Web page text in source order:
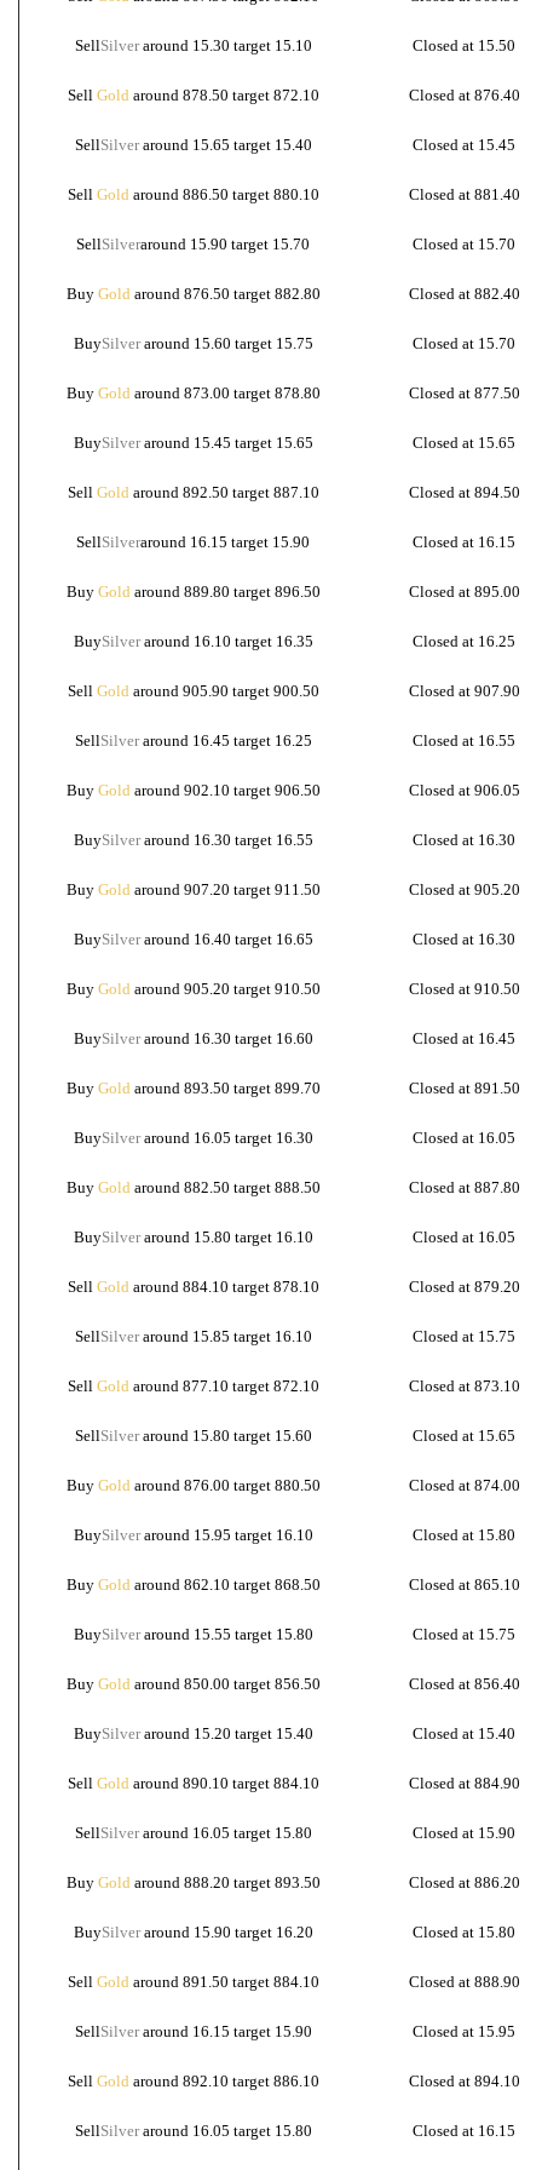
SellSilveraround 15.30 target 15.10 Closed at 15.50
SellGold around 878.50 target 872.10 Closed at 876.40
SellSilveraround 15.65 target 15.40 Closed at 15.45
SellGold around 886.50 target 880.10 Closed at 881.40
SellSilveraround 15.90 target 15.70 Closed at 15.70
BuyGold around 876.50 target 882.80 Closed at 882.40
BuySilveraround 15.60 target 15.75 Closed at 15.70
BuyGold around 873.00 target 878.80 Closed at 877.50
BuySilveraround 15.45 target 15.65 Closed at 15.65
SellGold around 892.50 target 887.10 Closed at 894.50
SellSilveraround 16.15 target 15.90 Closed at 16.15
BuyGold around 889.80 target 896.50 Closed at 895.00
BuySilveraround 16.10 target 16.35 Closed at 16.25
SellGold around 905.90 target 900.50 Closed at 907.90
SellSilveraround 16.45 target 16.25 Closed at 16.55
BuyGold around 902.10 target 906.50 Closed at 906.05
BuySilveraround 16.30 target 16.55 Closed at 16.30
BuyGold around 907.20 target 911.50 Closed at 905.20
BuySilveraround 16.40 target 16.65 Closed at 16.30
BuyGold around 905.20 target 910.50 Closed at 910.50
BuySilveraround 16.30 target 16.60 Closed at 16.45
BuyGold around 893.50 target 899.70 Closed at 891.50
BuySilveraround 16.05 target 16.30 Closed at 16.05
BuyGold around 882.50 target 888.50 Closed at 887.80
BuySilveraround 15.80 target 16.10 Closed at 16.05
SellGold around 884.10 target 878.10 Closed at 879.20
SellSilveraround 15.85 target 16.10 Closed at 15.75
SellGold around 877.10 target 872.10 Closed at 873.10
SellSilveraround 15.80 target 15.60 Closed at 15.65
BuyGold around 876.00 target 880.50 Closed at 874.00
BuySilveraround 15.95 target 16.10 Closed at 15.80
BuyGold around 862.10 target 868.50 Closed at 865.10
BuySilveraround 15.55 target 15.80 Closed at 15.75
BuyGold around 850.00 target 856.50 Closed at 856.40
BuySilveraround 15.20 target 15.40 Closed at 15.40
SellGold around 890.10 target 884.10 Closed at 884.90
SellSilveraround 16.05 target 15.80 Closed at 15.90
BuyGold around 888.20 target 893.50 Closed at 886.20
BuySilveraround 15.90 target 16.20 Closed at 15.80
SellGold around 891.50 target 884.10 Closed at 888.90
SellSilveraround 16.15 target 15.90 Closed at 15.95
SellGold around 892.10 target 886.10 Closed at 894.10
SellSilveraround 16.05 target 15.80 Closed at 16.15